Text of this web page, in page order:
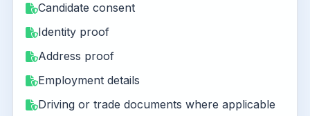
Candidate consent
Identity proof
Address proof
Employment details
Driving or trade documents where applicable